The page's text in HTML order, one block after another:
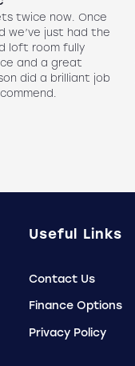
twice now. Once
we’ve just had the
loft room fully
and a great
did a brilliant job
Useful Links
Contact Us
Finance Options
Privacy Policy